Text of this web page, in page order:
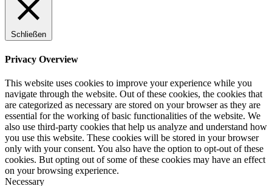
Schließen
Privacy Overview
This website uses cookies to improve your experience while you
navigate through the website. Out of these cookies, the cookies that
are categorized as necessary are stored on your browser as they are
essential for the working of basic functionalities of the website. We
also use third-party cookies that help us analyze and understand how
you use this website. These cookies will be stored in your browser
only with your consent. You also have the option to opt-out of these
cookies. But opting out of some of these cookies may have an effect
on your browsing experience.
Necessary